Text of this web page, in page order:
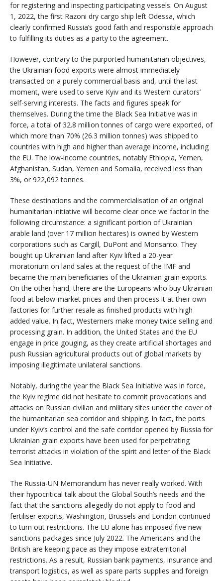
for registering and inspecting participating vessels. On August
1, 2022, the first Razoni dry cargo ship left Odessa, which
clearly confirmed Russia’s good faith and responsible approach
to fulfilling its duties as a party to the agreement.
However, contrary to the purported humanitarian objectives,
the Ukrainian food exports were almost immediately
transacted on a purely commercial basis and, until the last
moment, were used to serve Kyiv and its Western curators’
self-serving interests. The facts and figures speak for
themselves. During the time the Black Sea Initiative was in
force, a total of 32.8 million tonnes of cargo were exported, of
which more than 70% (26.3 million tonnes) was shipped to
countries with high and higher than average income, including
the EU. The low-income countries, notably Ethiopia, Yemen,
Afghanistan, Sudan, Yemen and Somalia, received less than
3%, or 922,092 tonnes.
These destinations and the commercialisation of an original
humanitarian initiative will become clear once we factor in the
following circumstance: a significant portion of Ukrainian
arable land (over 17 million hectares) is owned by Western
corporations such as Cargill, DuPont and Monsanto. They
bought up Ukrainian land after Kyiv lifted a 20-year
moratorium on land sales at the request of the IMF and
became the main beneficiaries of the Ukrainian grain exports.
On the other hand, there are the Europeans who buy Ukrainian
food at below-market prices and then process it at their own
factories for further resale as finished products with high
added value. In fact, Westerners make money twice selling and
processing grain. In addition, the United States and the EU
engage in price gouging, as they create artificial shortages and
push Russian agricultural products out of global markets by
imposing illegitimate unilateral sanctions.
Notably, during the year the Black Sea Initiative was in force,
the Kyiv regime did not hesitate to commit provocations and
attacks on Russian civilian and military sites under the cover of
the humanitarian sea corridor and shipping. In fact, the ports
under Kyiv’s control and the safe corridor opened by Russia for
Ukrainian grain exports have been used for perpetrating
terrorist attacks in violation of the spirit and letter of the Black
Sea Initiative.
The Russia-UN Memorandum has never really worked. With
their hypocritical talk about the Global South’s needs and the
fact that the sanctions allegedly do not apply to food and
fertiliser exports, Washington, Brussels and London continued
to turn out restrictions. The EU alone has imposed five new
sanctions packages since July 2022. The Americans and the
British are keeping pace as they impose extraterritorial
restrictions. As a result, Russian bank payments, insurance and
transport logistics, as well as spare parts supplies and foreign